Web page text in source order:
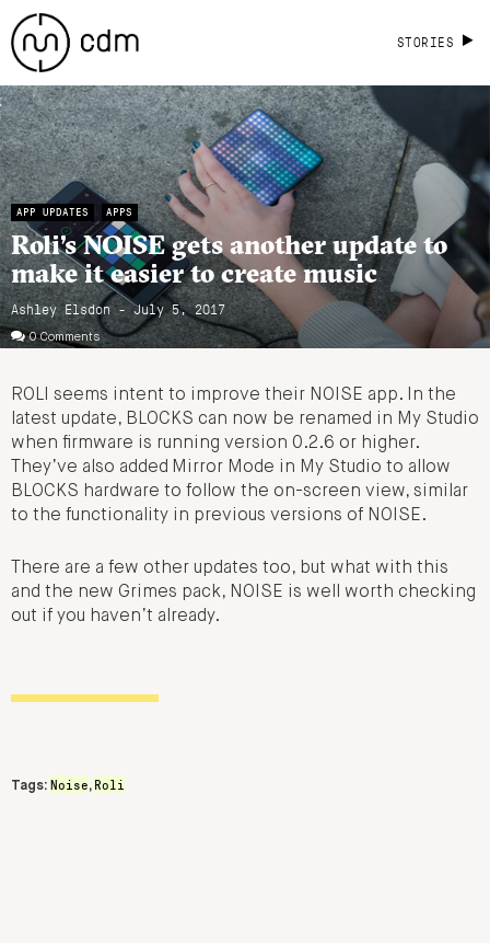
STORIES
APP UPDATES APPS
Roli’s NOISE gets another update to
make it easier to create music
Ashley Elsdon- July 5, 2017
0 Comments
ROLI seems intent to improve their NOISE app. In the
latest update, BLOCKS can now be renamed in My Studio
when firmware is running version 0.2.6 or higher.
They’ve also added Mirror Mode in My Studio to allow
BLOCKS hardware to follow the on-screen view, similar
to the functionality in previous versions of NOISE.
There are a few other updates too, but what with this
and the new Grimes pack, NOISE is well worth checking
out if you haven’t already.
Tags: Noise, Roli